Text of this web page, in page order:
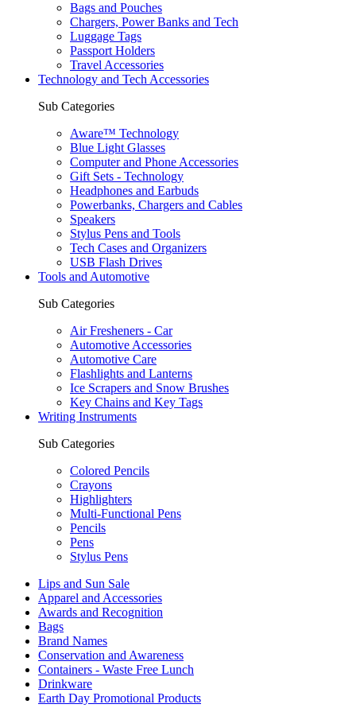
Bags and Pouches
Chargers, Power Banks and Tech
Luggage Tags
Passport Holders
Travel Accessories
Technology and Tech Accessories
Sub Categories
Aware™ Technology
Blue Light Glasses
Computer and Phone Accessories
Gift Sets - Technology
Headphones and Earbuds
Powerbanks, Chargers and Cables
Speakers
Stylus Pens and Tools
Tech Cases and Organizers
USB Flash Drives
Tools and Automotive
Sub Categories
Air Fresheners - Car
Automotive Accessories
Automotive Care
Flashlights and Lanterns
Ice Scrapers and Snow Brushes
Key Chains and Key Tags
Writing Instruments
Sub Categories
Colored Pencils
Crayons
Highlighters
Multi-Functional Pens
Pencils
Pens
Stylus Pens
Lips and Sun Sale
Apparel and Accessories
Awards and Recognition
Bags
Brand Names
Conservation and Awareness
Containers - Waste Free Lunch
Drinkware
Earth Day Promotional Products